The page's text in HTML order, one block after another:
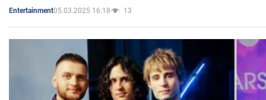
Entertainment05.03.2025 16:18 13